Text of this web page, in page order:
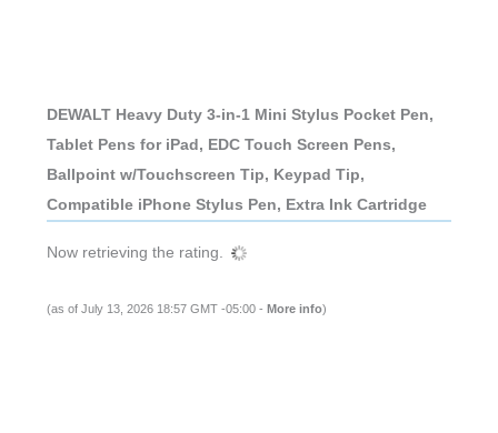
DEWALT Heavy Duty 3-in-1 Mini Stylus Pocket Pen,
Tablet Pens for iPad, EDC Touch Screen Pens,
Ballpoint w/Touchscreen Tip, Keypad Tip,
Compatible iPhone Stylus Pen, Extra Ink Cartridge
Now retrieving the rating.
(as of July 13, 2026 18:57 GMT -05:00 - More info)